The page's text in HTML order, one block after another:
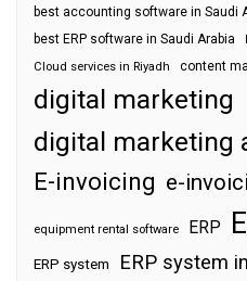
best accounting software in Saudi
best ERP software in Saudi Arabia
Cloud services in Riyadh content
digital marketing
digital marketing
E-invoicing e-
equipment rental software ERP
ERP system ERP system